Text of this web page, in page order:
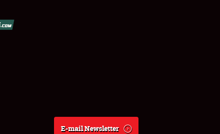
E-mail Newsletter